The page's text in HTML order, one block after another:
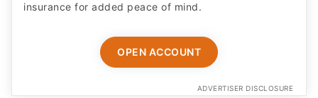
insurance for added peace of mind.
OPEN ACCOUNT
ADVERTISER DISCLOSURE